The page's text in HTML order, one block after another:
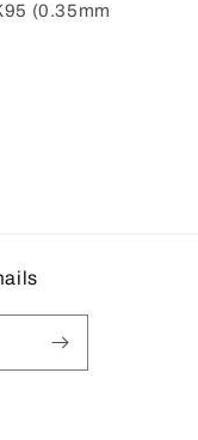
(0.35mm